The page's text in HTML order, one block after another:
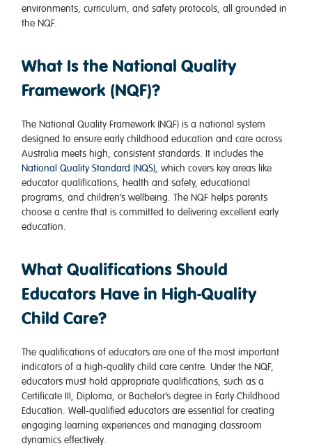
environments, curriculum, and safety protocols, all grounded in
the NQF.
What Is the National Quality
Framework (NQF)?
The National Quality Framework (NQF) is a national system
designed to ensure early childhood education and care across
Australia meets high, consistent standards. It includes the
National Quality Standard (NQS), which covers key areas like
educator qualifications, health and safety, educational
programs, and children’s wellbeing. The NQF helps parents
choose a centre that is committed to delivering excellent early
education.
What Qualifications Should
Educators Have in High-Quality
Child Care?
The qualifications of educators are one of the most important
indicators of a high-quality child care centre. Under the NQF,
educators must hold appropriate qualifications, such as a
Certificate III, Diploma, or Bachelor’s degree in Early Childhood
Education. Well-qualified educators are essential for creating
engaging learning experiences and managing classroom
dynamics effectively.